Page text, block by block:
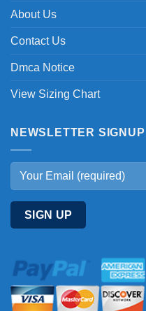
About Us
Contact Us
Dmca Notice
View Sizing Chart
NEWSLETTER SIGNUP